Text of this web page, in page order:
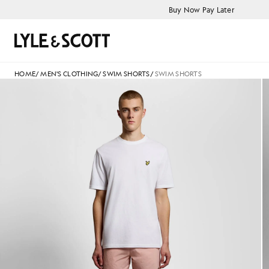
Buy Now Pay Later
Search
HOME/MEN'S CLOTHING/SWIM SHORTS/SWIM SHORTS